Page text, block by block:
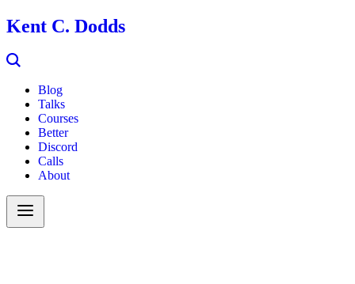
Kent C. Dodds
Blog
Talks
Courses
Better
Discord
Calls
About